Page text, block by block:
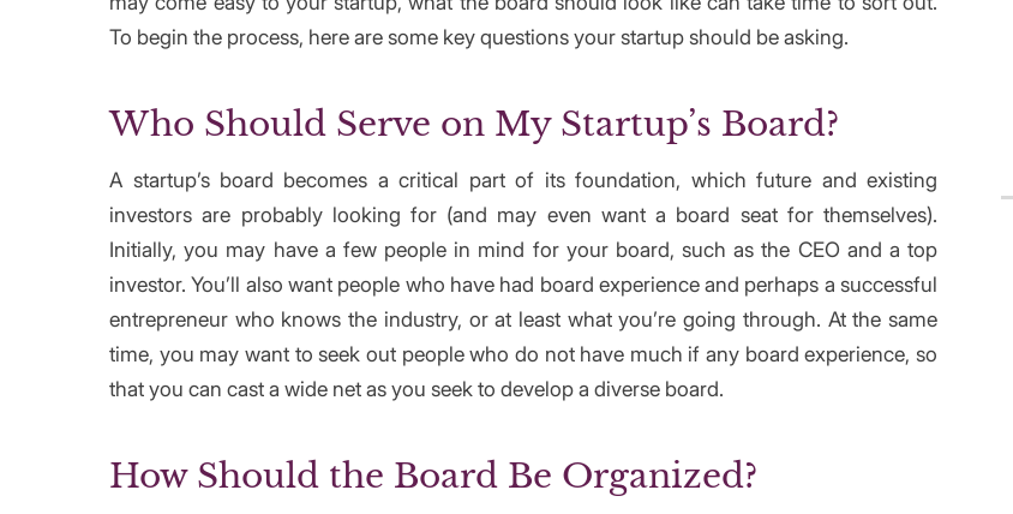
To begin the process, here are some key questions your startup should be asking.
Who Should Serve on My Startup’s Board?
A startup’s board becomes a critical part of its foundation, which future and existing
investors are probably looking for (and may even want a board seat for themselves).
Initially, you may have a few people in mind for your board, such as the CEO and a top
investor. You’ll also want people who have had board experience and perhaps a successful
entrepreneur who knows the industry, or at least what you’re going through. At the same
time, you may want to seek out people who do not have much if any board experience, so
that you can cast a wide net as you seek to develop a diverse board.
How Should the Board Be Organized?